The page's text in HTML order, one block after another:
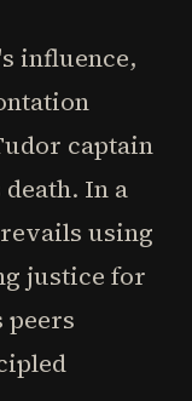
influence,
captain
In a
using
justice for